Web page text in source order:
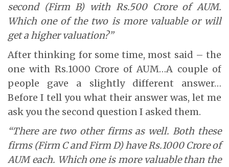
second (Firm B) with Rs.500 Crore of AUM.
Which one of the two is more valuable or will
get a higher valuation?”
After thinking for some time, most said – the
one with Rs.1000 Crore of AUM…A couple of
people gave a slightly different answer…
Before I tell you what their answer was, let me
ask you the second question I asked them.
“There are two other firms as well. Both these
firms (Firm C and Firm D) have Rs.1000 Crore of
AUM each. Which one is more valuable than the